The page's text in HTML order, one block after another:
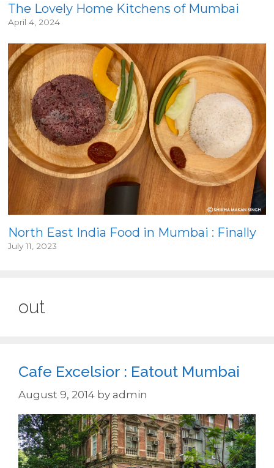
The Lovely Home Kitchens of Mumbai
April 4, 2024
North East India Food in Mumbai : Finally
July 11, 2023
out
Cafe Excelsior : Eatout Mumbai
August 9, 2014 by admin